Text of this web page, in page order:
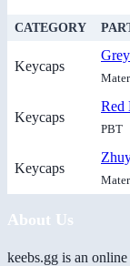
CATEGORY
Keycaps
Keycaps
Red
PBT
Keycaps
About Us
keebs.gg is an